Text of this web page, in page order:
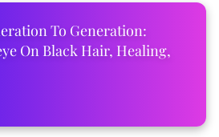
To Generation:
On Black Hair, Healing,